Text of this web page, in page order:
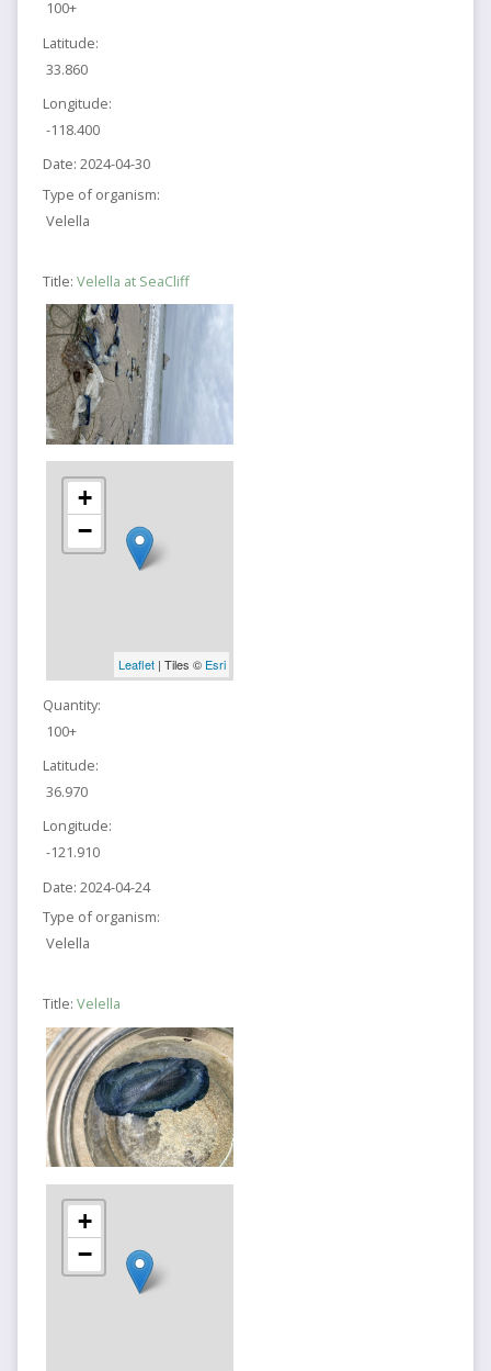
100+
Latitude:
33.860
Longitude:
-118.400
Date: 2024-04-30
Type of organism:
Velella
Title: Velella at SeaCliff
+
−
Leaflet| Tiles © Esri
Quantity:
100+
Latitude:
36.970
Longitude:
-121.910
Date: 2024-04-24
Type of organism:
Velella
Title: Velella
+
−